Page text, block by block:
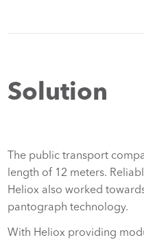
Solution
The public transport
length of 12 meters.
Heliox also worked
pantograph technology.
With Heliox providing